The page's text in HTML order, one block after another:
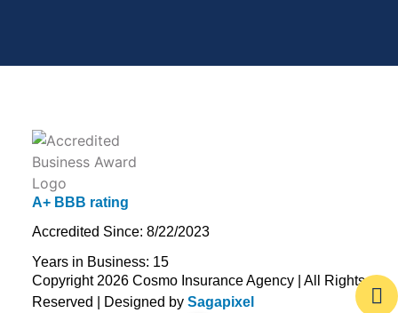
A+ BBB rating
Accredited Since: 8/22/2023
Years in Business: 15
Copyright 2026 Cosmo Insurance Agency | All Rights
Reserved | Designed by Sagapixel